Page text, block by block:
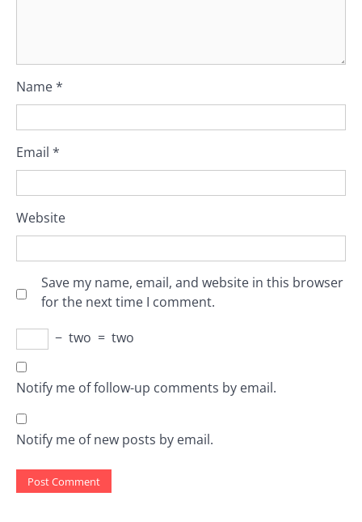
Name*
Email *
Website
Save my name, email, and website in this browser
for the next time I comment.
− two = two
Notify me of follow-up comments by email.
Notify me of new posts by email.